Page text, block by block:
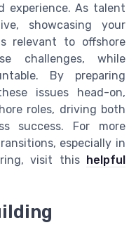
As talent
showcasing your
relevant to offshore
challenges, while
By preparing
issues head-on,
roles, driving both
success. For more
especially in
visit this helpful